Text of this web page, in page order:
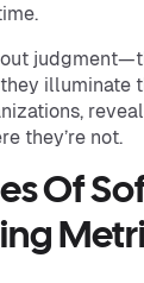
illuminate
they’re not.
Of